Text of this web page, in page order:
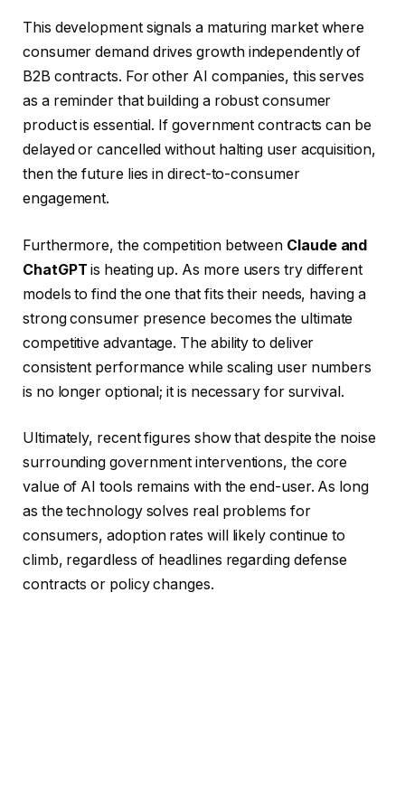
This development signals a maturing market where
consumer demand drives growth independently of
B2B contracts. For other AI companies, this serves
as a reminder that building a robust consumer
product is essential. If government contracts can be
delayed or cancelled without halting user acquisition,
then the future lies in direct-to-consumer
engagement.
Furthermore, the competition between Claude and
ChatGPT is heating up. As more users try different
models to find the one that fits their needs, having a
strong consumer presence becomes the ultimate
competitive advantage. The ability to deliver
consistent performance while scaling user numbers
is no longer optional; it is necessary for survival.
Ultimately, recent figures show that despite the noise
surrounding government interventions, the core
value of AI tools remains with the end-user. As long
as the technology solves real problems for
consumers, adoption rates will likely continue to
climb, regardless of headlines regarding defense
contracts or policy changes.